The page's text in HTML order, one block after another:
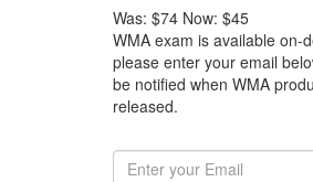
Was: $74 Now: $45
WMA exam is available on-
please enter your email
be notified when WMA
released.